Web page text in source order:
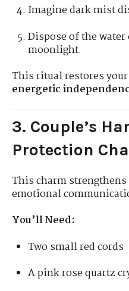
Imagine dark mist
Dispose of the
moonlight.
This ritual restores your
energetic
3. Couple’s
Protection
This charm
emotional
You’ll Need:
Two small red cords
A pink rose quartz